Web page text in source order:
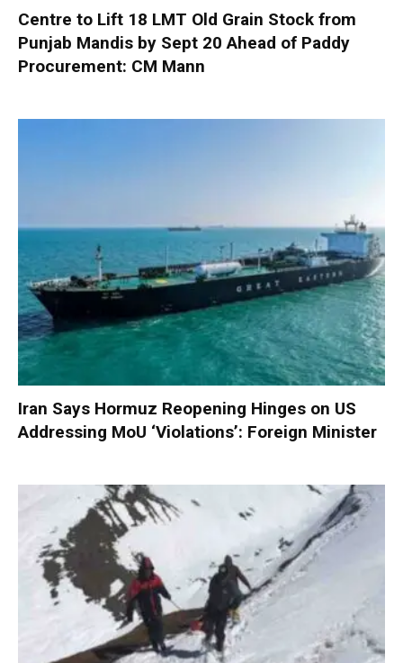
Centre to Lift 18 LMT Old Grain Stock from
Punjab Mandis by Sept 20 Ahead of Paddy
Procurement: CM Mann
Iran Says Hormuz Reopening Hinges on US
Addressing MoU ‘Violations’: Foreign Minister